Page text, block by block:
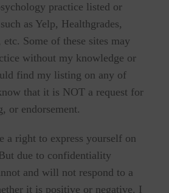
practice listed or
as Yelp, Healthgrades,
Some of these sites may
without my knowledge or
find my listing on any of
that it is NOT a request for
or endorsement.
a right to express yourself on
due to confidentiality
and will not respond to a
it is positive or negative. I